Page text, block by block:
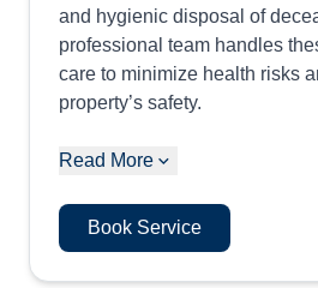
and hygienic disposal of
professional team handles
care to minimize health risks
property’s safety.
Read More
Book Service